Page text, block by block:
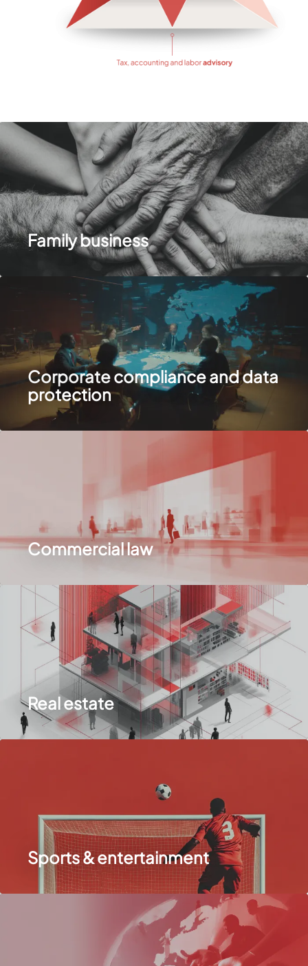
Family business
Corporate compliance and data
protection
Commercial law
Real estate
Sports & entertainment